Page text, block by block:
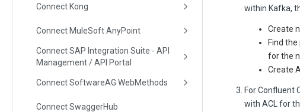
Connect Kong
Connect MuleSoft AnyPoint
Connect SAP Integration Suite - API
Management / API Portal
Connect SoftwareAG WebMethods
Connect SwaggerHub
within Kafka,
Create
Find
for the
Create
For Confluent
with ACL for